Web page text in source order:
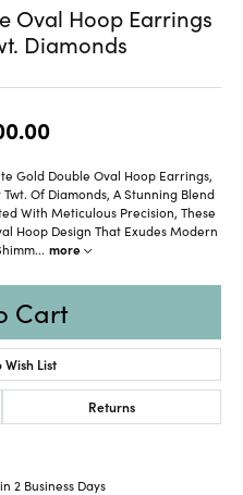
Oval Hoop Earrings
Diamonds
Gold Double Oval Hoop Earrings,
Of Diamonds, A Stunning Blend
With Meticulous Precision, These
Hoop Design That Exudes Modern
... more
Cart
Wish List
Returns
2 Business Days